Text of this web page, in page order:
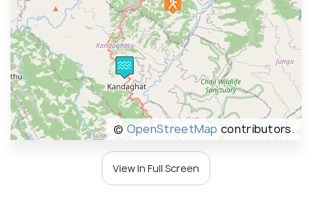
© OpenStreetMap contributors.
View In Full Screen